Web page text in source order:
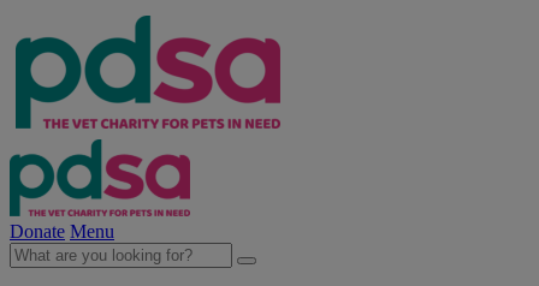
Donate Menu